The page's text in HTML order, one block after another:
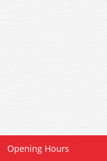
Opening Hours